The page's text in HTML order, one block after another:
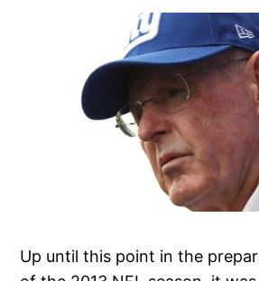
Up until this point in the